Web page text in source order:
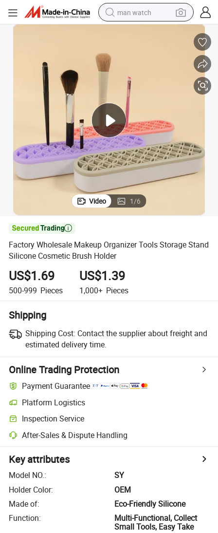
man watch
container house
in ear headphone
pullover hoody
earbud
Video 1/6

Factory Wholesale Makeup Organizer Tools Storage Stand
Silicone Cosmetic Brush Holder
US$1.69
500-999 Pieces
US$1.39
1,000+ Pieces
Shipping
Shipping Cost: Contact the supplier about freight and
estimated delivery time.
Online Trading Protection
Payment Guarantee
Platform Logistics
Inspection Service
After-Sales & Dispute Handling
Key attributes
Model NO.:
SY
Holder Color:
OEM
Made of:
Eco-Friendly Silicone
Function:
Multi-Functional, Collect
Small Tools, Easy Take